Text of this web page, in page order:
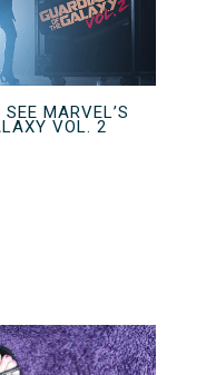
MARVEL’S
VOL. 2